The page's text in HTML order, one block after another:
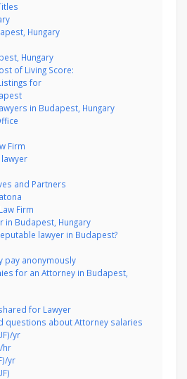
Hungary
Hungary
of Living Score:
for
in Budapest, Hungary
Firm
lawyer
and Partners
Firm
in Budapest, Hungary
lawyer in Budapest?
pay anonymously
for an Attorney in Budapest,
for Lawyer
questions about Attorney salaries
yr
hr
yr